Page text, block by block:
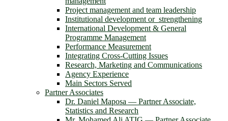
Project management and team leadership
Institutional development or strengthening
International Development & General
Programme Management
Performance Measurement
Integrating Cross-Cutting Issues
Research, Marketing and Communications
Agency Experience
Main Sectors Served
Partner Associates
Dr. Daniel Maposa ― Partner Associate,
Statistics and Research